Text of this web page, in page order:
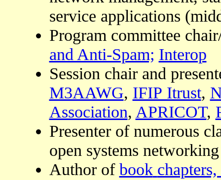
service applications
Program committee
and Anti-Spam; Interop
Session chair and
M3AAWG, IFIP Itrust,
Association, APRICOT,
Presenter of numerous
open systems networking
Author of book